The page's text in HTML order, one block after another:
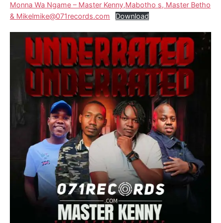
Monna Wa Ngame – Master Kenny,Mabotho s, Master Betho
& Mikelmike@071records.com
Download